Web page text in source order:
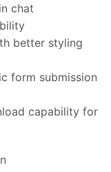
chat
better styling
form submission
capability for